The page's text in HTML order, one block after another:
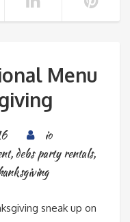
Menu
io
,debs party rentals,
sneak up on